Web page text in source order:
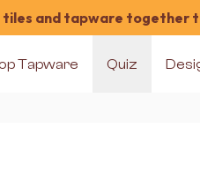
tiles and tapware together
Tapware Quiz